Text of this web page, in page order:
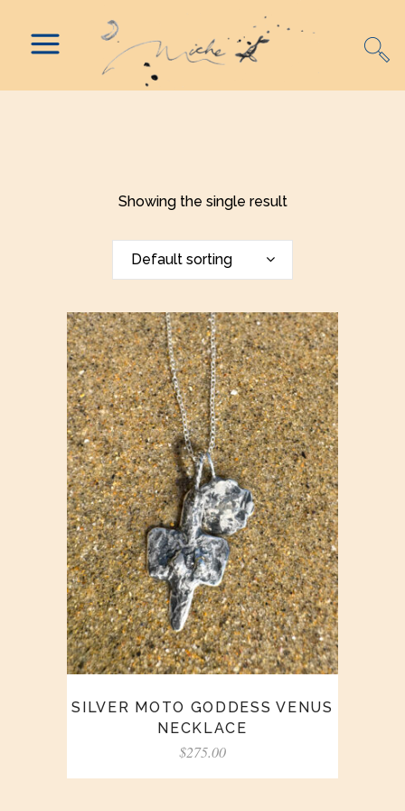
Showing the single result
Default sorting
SILVER MOTO GODDESS VENUS
NECKLACE
$275.00